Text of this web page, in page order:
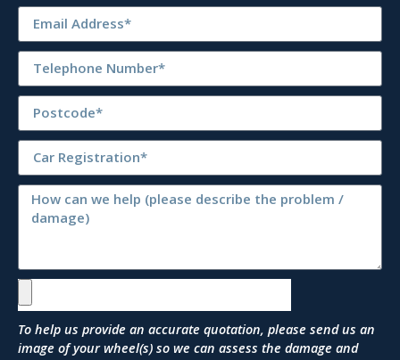
To help us provide an accurate quotation, please send us an
image of your wheel(s) so we can assess the damage and